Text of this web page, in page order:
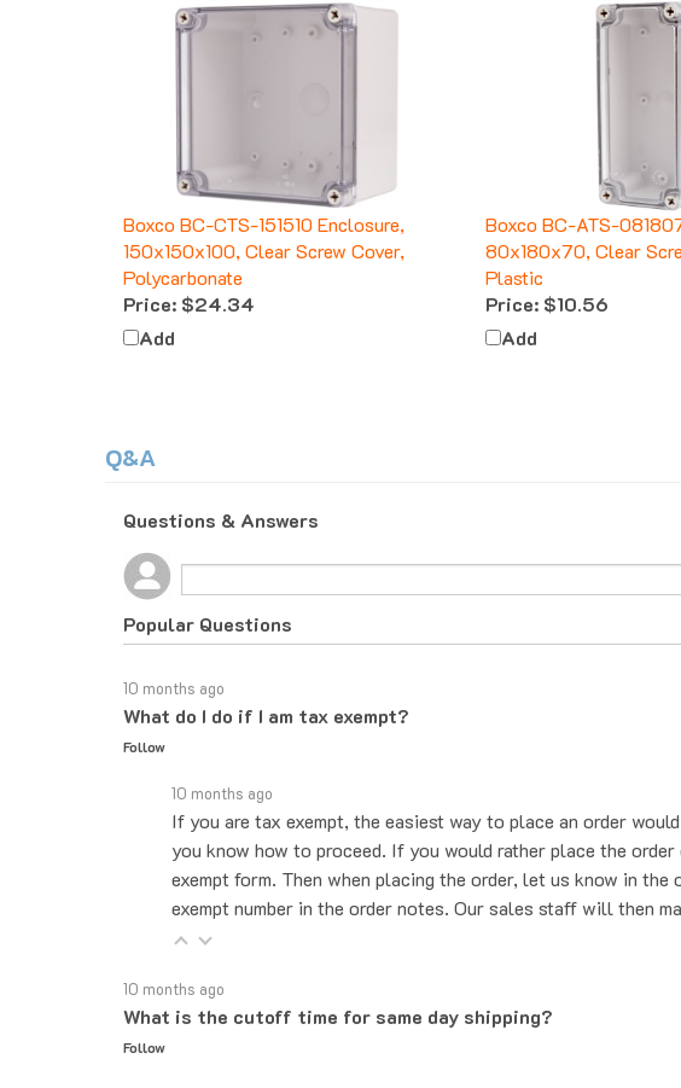
Boxco BC-CTS-151510 Enclosure,
150x150x100, Clear Screw Cover,
Polycarbonate
Price:$24.34
Add
Boxco BC-ATS-
80x180x70, Clear
Plastic
Price:$10.56
Add
Popular Questions
What do I do if I am tax exempt?
Follow
If you are tax exempt, the easiest way to place an order
you know how to proceed. If you would rather place the
exempt form. Then when placing the order, let us know in
exempt number in the order notes. Our sales staff will then
What is the cutoff time for same day shipping?
Follow